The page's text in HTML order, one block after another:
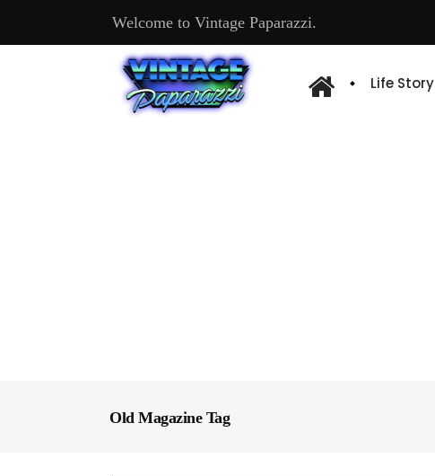
Welcome to Vintage Paparazzi.
Life Story
Old Magazine Tag